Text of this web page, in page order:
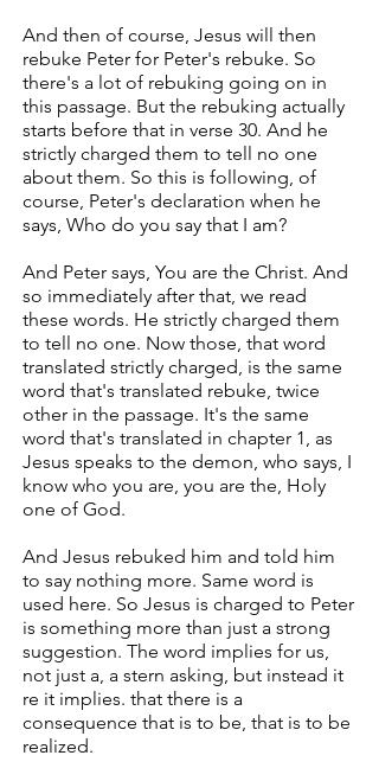
And then of course, Jesus will then
rebuke Peter for Peter's rebuke. So
there's a lot of rebuking going on in
this passage. But the rebuking actually
starts before that in verse 30. And he
strictly charged them to tell no one
about them. So this is following, of
course, Peter's declaration when he
says, Who do you say that I am?
And Peter says, You are the Christ. And
so immediately after that, we read
these words. He strictly charged them
to tell no one. Now those, that word
translated strictly charged, is the same
word that's translated rebuke, twice
other in the passage. It's the same
word that's translated in chapter 1, as
Jesus speaks to the demon, who says, I
know who you are, you are the, Holy
one of God.
And Jesus rebuked him and told him
to say nothing more. Same word is
used here. So Jesus is charged to Peter
is something more than just a strong
suggestion. The word implies for us,
not just a, a stern asking, but instead it
re it implies. that there is a
consequence that is to be, that is to be
realized.